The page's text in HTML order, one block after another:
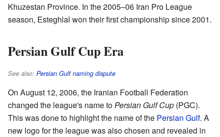
Khuzestan Province. In the 2005–06 Iran Pro League
season, Esteghlal won their first championship since 2001.
Persian Gulf Cup Era
See also: Persian Gulf naming dispute
On August 12, 2006, the Iranian Football Federation
changed the league's name toPersian Gulf Cup (PGC).
This was done to highlight the name of the Persian Gulf. A
new logo for the league was also chosen and revealed in